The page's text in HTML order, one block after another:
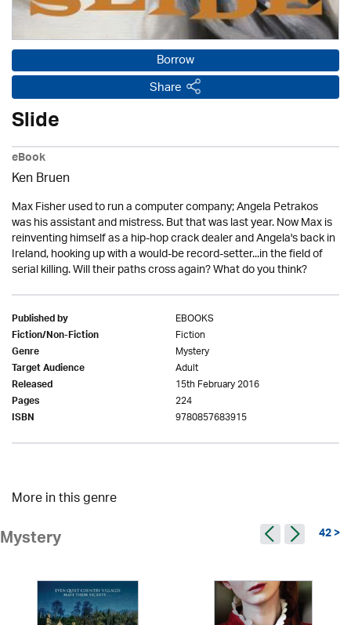
Borrow
Share
Slide
eBook
Ken Bruen
Max Fisher used to run a computer company; Angela Petrakos
was his assistant and mistress. But that was last year. Now Max is
reinventing himself as a hip-hop crack dealer and Angela's back in
Ireland, hooking up with a would-be record-setter...in the field of
serial killing. Will their paths cross again? What do you think?
Published by EBOOKS
Fiction/Non-Fiction Fiction
Genre Mystery
Target Audience Adult
Released 15th February 2016
Pages 224
ISBN 9780857683915
More in this genre
Mystery 42 >